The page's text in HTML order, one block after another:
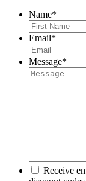
Name*
Email*
Message*
Receive